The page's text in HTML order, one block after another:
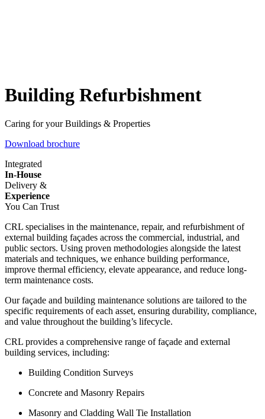
Building Refurbishment
Caring for your Buildings & Properties
Download brochure
Integrated
In-House
Delivery &
Experience
You Can Trust
CRL specialises in the maintenance, repair, and refurbishment of
external building façades across the commercial, industrial, and
public sectors. Using proven methodologies alongside the latest
materials and techniques, we enhance building performance,
improve thermal efficiency, elevate appearance, and reduce long-
term maintenance costs.
Our façade and building maintenance solutions are tailored to the
specific requirements of each asset, ensuring durability, compliance,
and value throughout the building’s lifecycle.
CRL provides a comprehensive range of façade and external
building services, including:
Building Condition Surveys
Concrete and Masonry Repairs
Masonry and Cladding Wall Tie Installation